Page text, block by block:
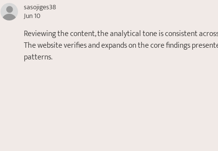
Wounds
sasojiges38
Jun 10
Reviewing the content, the analytical tone is consistent
The website verifies and expands on the core findings
patterns.